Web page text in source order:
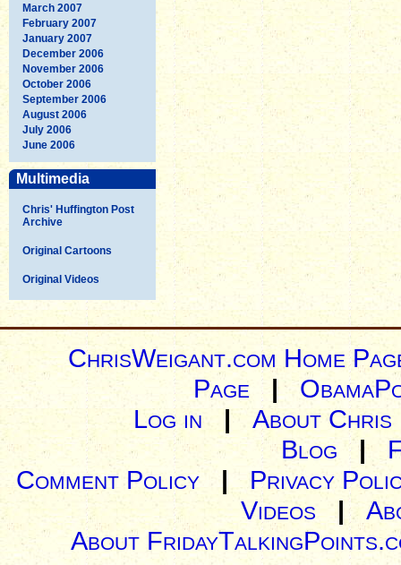
March 2007
February 2007
January 2007
December 2006
November 2006
October 2006
September 2006
August 2006
July 2006
June 2006
Multimedia
Chris' Huffington Post
Archive
Original Cartoons
Original Videos
ChrisWeigant.com Home
Page |
Log in| About Chris
Blog |
Comment Policy | Privacy
Videos|
About